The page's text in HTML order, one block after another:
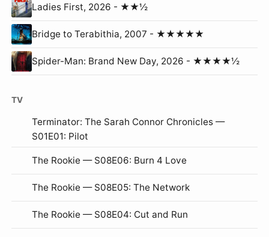
Ladies First, 2026 - ★★½
Bridge to Terabithia, 2007 - ★★★★★
Spider-Man: Brand New Day, 2026 - ★★★★½
TV
Terminator: The Sarah Connor Chronicles —
S01E01: Pilot
The Rookie — S08E06: Burn 4 Love
The Rookie — S08E05: The Network
The Rookie — S08E04: Cut and Run